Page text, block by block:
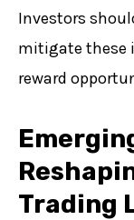
Investors
mitigate these
reward
Trading